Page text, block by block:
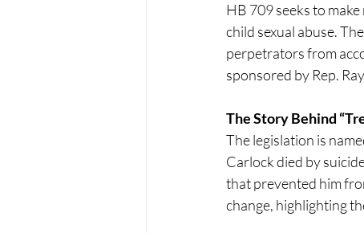
HB 709 seeks to
child sexual abuse.
perpetrators from
sponsored by Rep.
The Story Behind
The legislation is
Carlock died by
that prevented him
change, highlighting